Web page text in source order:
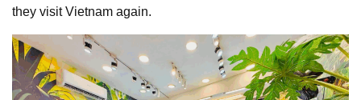
they visit Vietnam again.